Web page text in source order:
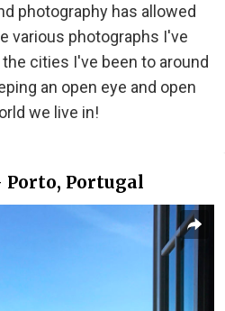
photography has allowed
various photographs I've
cities I've been to around
an open eye and open
we live in!
Porto, Portugal